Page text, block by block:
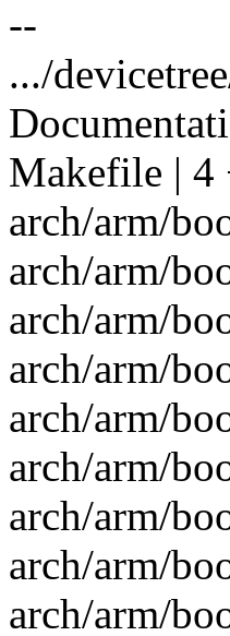
--
.../
Makefile | 4
arch/arm/
arch/arm/
arch/arm/
arch/arm/
arch/arm/
arch/arm/
arch/arm/
arch/arm/
arch/arm/